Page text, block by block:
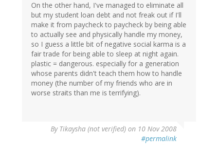
On the other hand, I've managed to eliminate all
but my student loan debt and not freak out if I'll
make it from paycheck to paycheck by being able
to actually see and physically handle my money,
so I guess a little bit of negative social karma is a
fair trade for being able to sleep at night again.
plastic = dangerous. especially for a generation
whose parents didn't teach them how to handle
money (the number of my friends who are in
worse straits than me is terrifying).
By Tikaysha (not verified) on 10 Nov 2008
#permalink